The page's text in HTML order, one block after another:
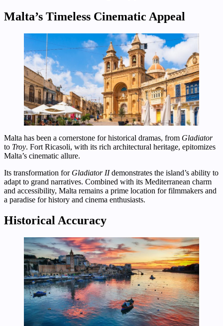
Malta’s Timeless Cinematic Appeal
Malta has been a cornerstone for historical dramas, from Gladiator
to Troy. Fort Ricasoli, with its rich architectural heritage, epitomizes
Malta’s cinematic allure.
Its transformation for Gladiator IIdemonstrates the island’s ability to
adapt to grand narratives. Combined with its Mediterranean charm
and accessibility, Malta remains a prime location for filmmakers and
a paradise for history and cinema enthusiasts.
Historical Accuracy